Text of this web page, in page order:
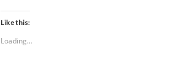
Like this:
Loading...